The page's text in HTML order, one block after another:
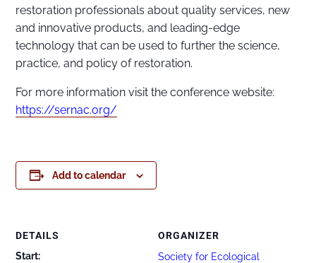
restoration professionals about quality services, new
and innovative products, and leading-edge
technology that can be used to further the science,
practice, and policy of restoration.
For more information visit the conference website:
https://sernac.org/
Add to calendar
DETAILS
Start:
ORGANIZER
Society for Ecological